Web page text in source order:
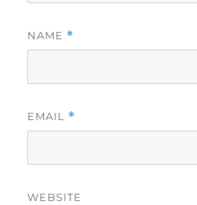
NAME *
EMAIL *
WEBSITE